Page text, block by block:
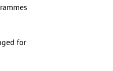
for